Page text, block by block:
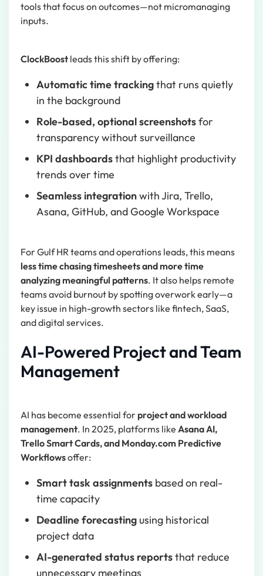
tools that focus on outcomes—not micromanaging
inputs.
ClockBoost leads this shift by offering:
Automatic time trackingthat runs quietly
in the background
Role-based, optional screenshotsfor
transparency without surveillance
KPI dashboardsthat highlight productivity
trends over time
Seamless integrationwith Jira, Trello,
Asana, GitHub, and Google Workspace
For Gulf HR teams and operations leads, this means
less time chasing timesheets and more time
analyzing meaningful patterns. It also helps remote
teams avoid burnout by spotting overwork early—a
key issue in high-growth sectors like fintech, SaaS,
and digital services.
AI-Powered Project and Team
Management
AI has become essential for project and workload
management. In 2025, platforms like Asana AI,
Trello Smart Cards, and Monday.com Predictive
Workflowsoffer:
Smart task assignments based on real-
time capacity
Deadline forecasting using historical
project data
AI-generated status reportsthat reduce
unnecessary meetings